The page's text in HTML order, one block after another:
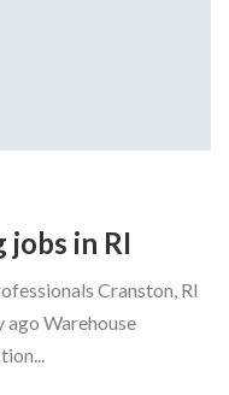
in RI
Cranston, RI
ago Warehouse